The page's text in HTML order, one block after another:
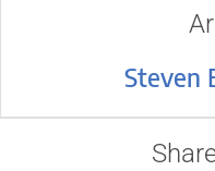
Steven